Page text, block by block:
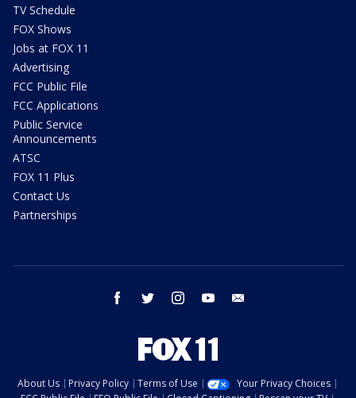
TV Schedule
FOX Shows
Jobs at FOX 11
Advertising
FCC Public File
FCC Applications
Public Service
Announcements
ATSC
FOX 11 Plus
Contact Us
Partnerships
facebook twitter instagram youtube
About Us Privacy Policy Terms of Use
Your Privacy Choices